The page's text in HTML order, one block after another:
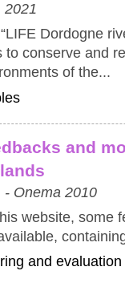
2021
Dordogne
to conserve and
of the...
and
- Onema 2010
website, some
and evaluation